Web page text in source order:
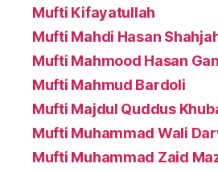
Mufti Kifayatullah
Mufti Mahdi Hasan
Mufti Mahmood Hasan
Mufti Mahmud Bardoli
Mufti Majdul Quddus
Mufti Muhammad Wali
Mufti Muhammad Zaid